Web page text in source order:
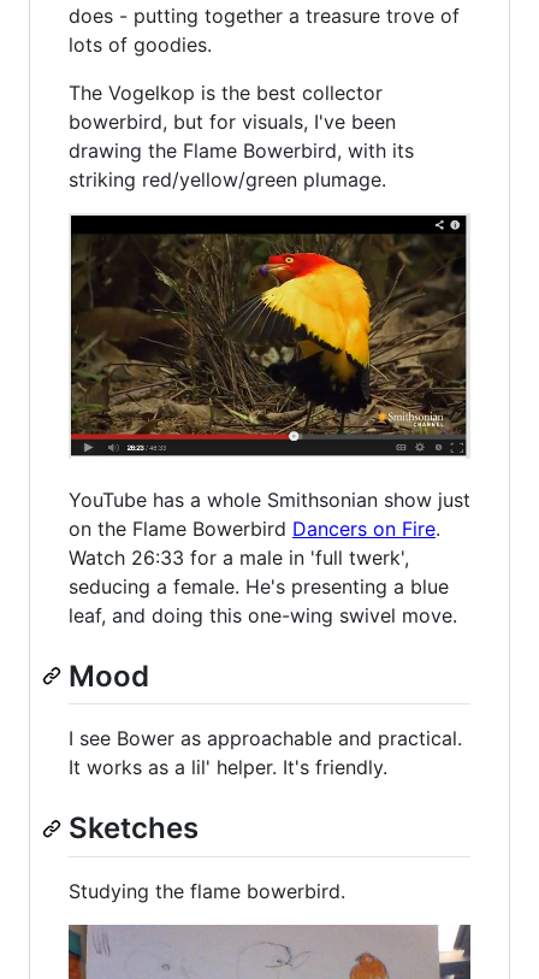
does - putting together a treasure trove of
lots of goodies.
The Vogelkop is the best collector
bowerbird, but for visuals, I've been
drawing the Flame Bowerbird, with its
striking red/yellow/green plumage.
YouTube has a whole Smithsonian show just
on the Flame Bowerbird Dancers on Fire.
Watch 26:33 for a male in 'full twerk',
seducing a female. He's presenting a blue
leaf, and doing this one-wing swivel move.
Mood
I see Bower as approachable and practical.
It works as a lil' helper. It's friendly.
Sketches
Studying the flame bowerbird.